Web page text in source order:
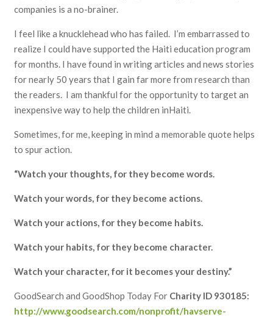
companies is a no-brainer.
I feel like a knucklehead who has failed. I’m embarrassed to
realize I could have supported the Haiti education program
for months. I have found in writing articles and news stories
for nearly 50 years that I gain far more from research than
the readers. I am thankful for the opportunity to target an
inexpensive way to help the children inHaiti.
Sometimes, for me, keeping in mind a memorable quote helps
to spur action.
“Watch your thoughts, for they become words.
Watch your words, for they become actions.
Watch your actions, for they become habits.
Watch your habits, for they become character.
Watch your character, for it becomes your destiny.”
GoodSearch and GoodShop Today For Charity ID 930185:
http://www.goodsearch.com/nonprofit/havserve-